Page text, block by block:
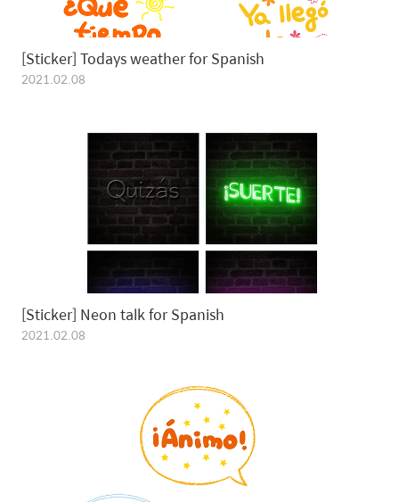
2021.02.08
[Sticker] Neon talk for Spanis‪h
2021.02.08